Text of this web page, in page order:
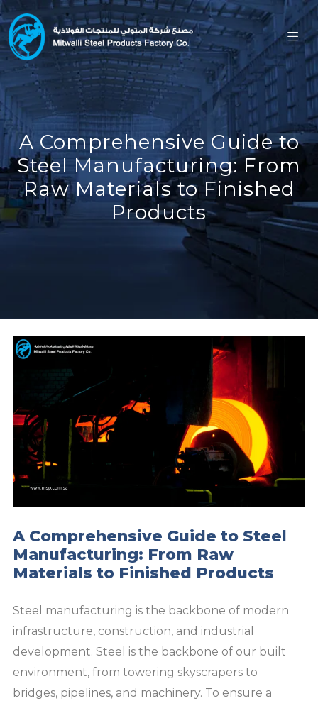
A Comprehensive Guide to
Steel Manufacturing: From
Raw Materials to Finished
Products
A Comprehensive Guide to Steel
Manufacturing: From Raw
Materials to Finished Products
Steel manufacturing is the backbone of modern
infrastructure, construction, and industrial
development. Steel is the backbone of our built
environment, from towering skyscrapers to
bridges, pipelines, and machinery. To ensure a